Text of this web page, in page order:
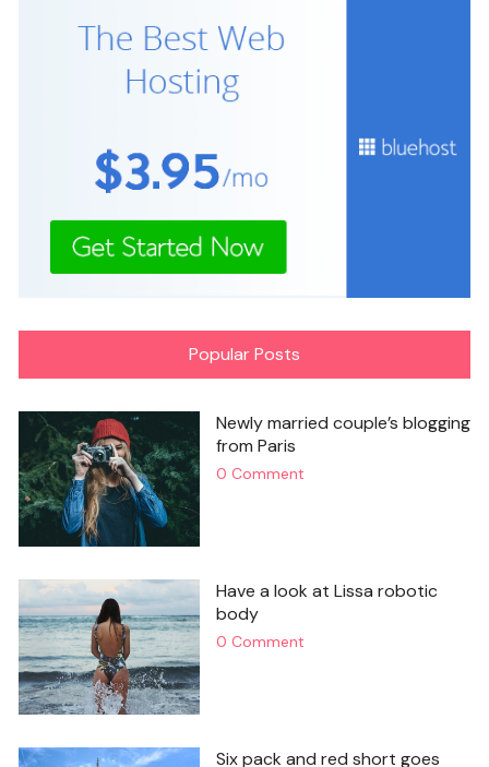
Popular Posts
Newly married couple’s blogging
from Paris
0 Comment
Have a look at Lissa robotic
body
0 Comment
Six pack and red short goes